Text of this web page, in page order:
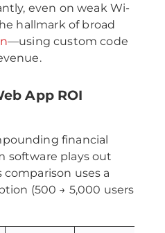
even on weak Wi-
hallmark of broad
—using custom code
App ROI
financial
software plays out
comparison uses a
(500 → 5,000 users